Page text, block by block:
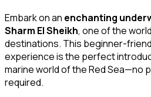
Embark on an enchanting
Sharm El Sheikh, one of the
destinations. This beginner-
experience is the perfect
marine world of the Red Sea—no
required.